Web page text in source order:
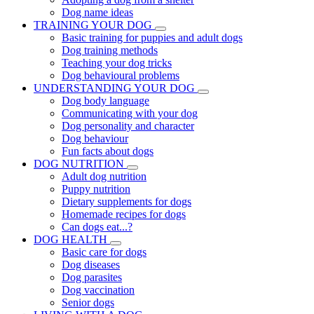
Dog name ideas
TRAINING YOUR DOG
Basic training for puppies and adult dogs
Dog training methods
Teaching your dog tricks
Dog behavioural problems
UNDERSTANDING YOUR DOG
Dog body language
Communicating with your dog
Dog personality and character
Dog behaviour
Fun facts about dogs
DOG NUTRITION
Adult dog nutrition
Puppy nutrition
Dietary supplements for dogs
Homemade recipes for dogs
Can dogs eat...?
DOG HEALTH
Basic care for dogs
Dog diseases
Dog parasites
Dog vaccination
Senior dogs